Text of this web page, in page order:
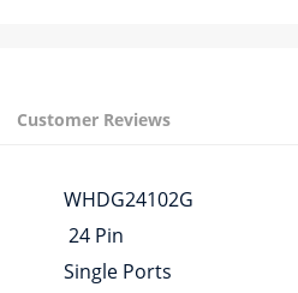
Customer Reviews
WHDG24102G
24 Pin
Single Ports